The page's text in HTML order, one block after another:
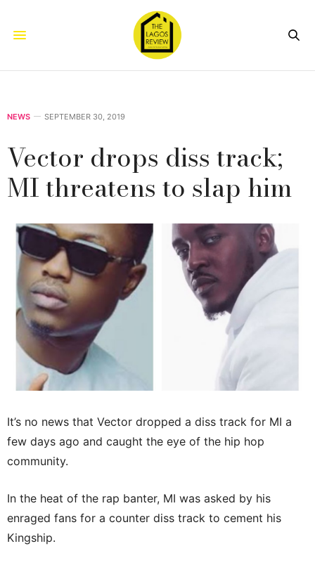
NEWS SEPTEMBER 30, 2019
Vector drops diss track;
MI threatens to slap him
It’s no news that Vector dropped a diss track for MI a
few days ago and caught the eye of the hip hop
community.
In the heat of the rap banter, MI was asked by his
enraged fans for a counter diss track to cement his
Kingship.